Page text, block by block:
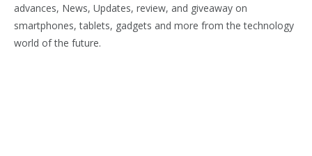
advances, News, Updates, review, and giveaway on
smartphones, tablets, gadgets and more from the technology
world of the future.